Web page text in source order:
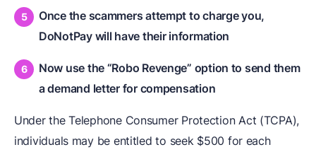
Once the scammers attempt to charge you,
DoNotPay will have their information
Now use the “Robo Revenge” option to send them
a demand letter for compensation
Under the Telephone Consumer Protection Act (TCPA),
individuals may be entitled to seek $500 for each